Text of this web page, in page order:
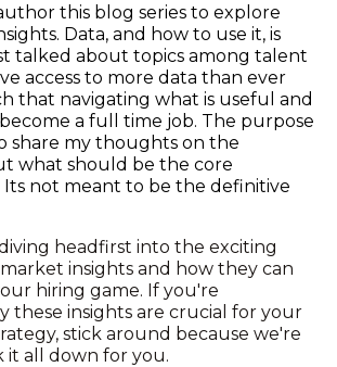
this blog series to explore
Data, and how to use it, is
talked about topics among talent
access to more data than ever
that navigating what is useful and
a full time job. The purpose
share my thoughts on the
what should be the core
Its not meant to be the definitive
headfirst into the exciting
insights and how they can
hiring game. If you're
these insights are crucial for your
stick around because we're
it all down for you.